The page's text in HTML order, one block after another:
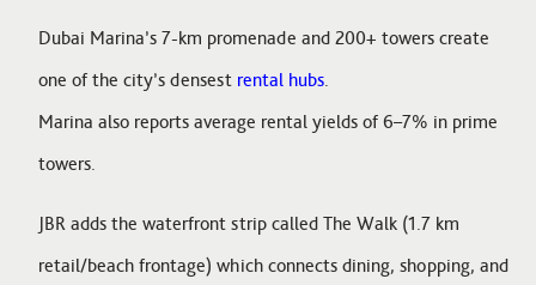
Dubai Marina’s 7-km promenade and 200+ towers create
one of the city’s densest rental hubs
Marina also reports average rental yields of 6–7% in prime
towers.
JBR adds the waterfront strip called The Walk (1.7 km
retail/beach frontage) which connects dining, shopping, and